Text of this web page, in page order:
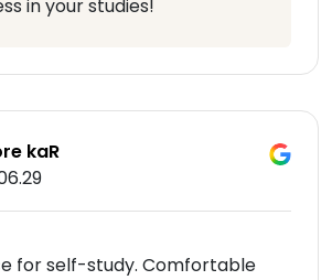
in your studies!
kaR
for self-study. Comfortable